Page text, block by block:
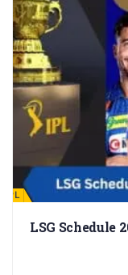
IPL
LSG Schedule